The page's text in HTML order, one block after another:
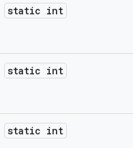
static int
static int
static int